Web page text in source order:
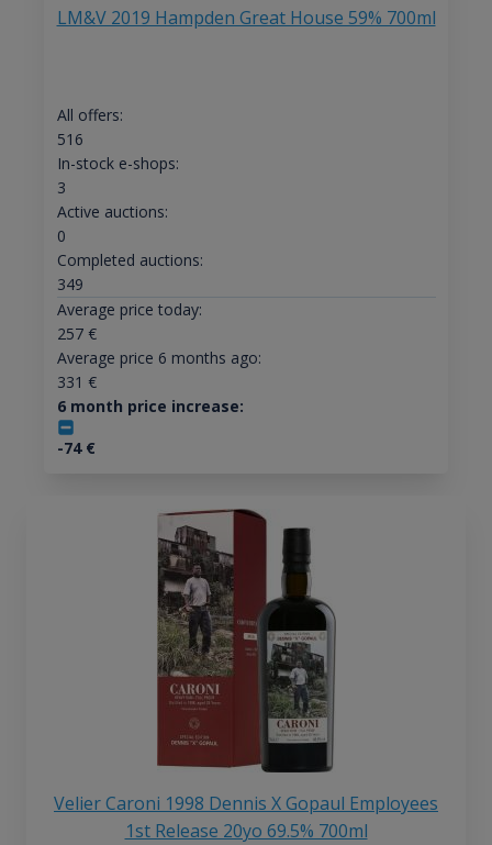
LM&V 2019 Hampden Great House 59% 700ml
All offers:
516
In-stock e-shops:
3
Active auctions:
0
Completed auctions:
349
Average price today:
257€
Average price 6 months ago:
331 €
6 month price increase:
-74€
Velier Caroni 1998 Dennis X Gopaul Employees
1st Release 20yo 69.5% 700ml